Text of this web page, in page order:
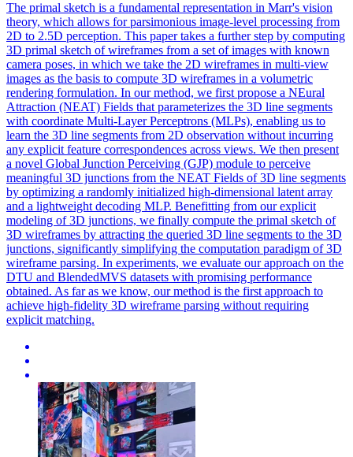
The primal sketch is a fundamental representation in Marr's vision
theory, which allows for parsimonious image-level processing from
2D to 2.5D perception. This paper takes a further step by computing
3D primal sketch of wireframes from a set of images with known
camera poses, in which we take the 2D wireframes in multi-view
images as the basis to compute 3D wireframes in a volumetric
rendering formulation. In our method, we first propose a NEural
Attraction (NEAT) Fields that parameterizes the 3D line segments
with coordinate Multi-Layer Perceptrons (MLPs), enabling us to
learn the 3D line segments from 2D observation without incurring
any explicit feature correspondences across views. We then present
a novel Global Junction Perceiving (GJP) module to perceive
meaningful 3D junctions from the NEAT Fields of 3D line segments
by optimizing a randomly initialized high-dimensional latent array
and a lightweight decoding MLP. Benefitting from our explicit
modeling of 3D junctions, we finally compute the primal sketch of
3D wireframes by attracting the queried 3D line segments to the 3D
junctions, significantly simplifying the computation paradigm of 3D
wireframe parsing. In experiments, we evaluate our approach on the
DTU and BlendedMVS datasets with promising performance
obtained. As far as we know, our method is the first approach to
achieve high-fidelity 3D wireframe parsing without requiring
explicit matching.